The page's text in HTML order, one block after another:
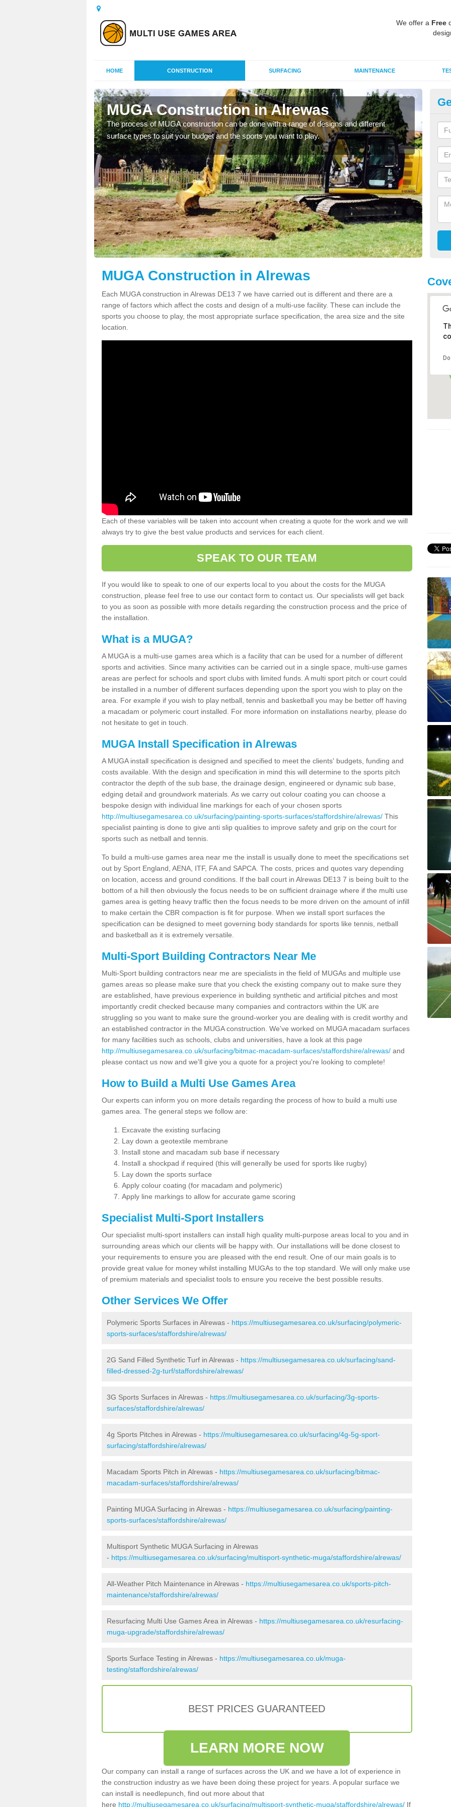
We offer a Free
HOME CONSTRUCTION SURFACING MAINTENANCE
MUGA Construction in Alrewas
The process of MUGA construction can be done with a range of designs and different
surface types to suit your budget and the sports you want to play.
MUGA Construction in Alrewas
Each MUGA construction in Alrewas DE13 7 we have carried out is different and there are a
range of factors which affect the costs and design of a multi-use facility. These can include the
sports you choose to play, the most appropriate surface specification, the area size and the site
location.
Each of these variables will be taken into account when creating a quote for the work and we will
always try to give the best value products and services for each client.
SPEAK TO OUR TEAM
If you would like to speak to one of our experts local to you about the costs for the MUGA
construction, please feel free to use our contact form to contact us. Our specialists will get back
to you as soon as possible with more details regarding the construction process and the price of
the installation.
What is a MUGA?
A MUGA is a multi-use games area which is a facility that can be used for a number of different
sports and activities. Since many activities can be carried out in a single space, multi-use games
areas are perfect for schools and sport clubs with limited funds. A multi sport pitch or court could
be installed in a number of different surfaces depending upon the sport you wish to play on the
area. For example if you wish to play netball, tennis and basketball you may be better off having
a macadam or polymeric court installed. For more information on installations nearby, please do
not hesitate to get in touch.
MUGA Install Specification in Alrewas
A MUGA install specification is designed and specified to meet the clients' budgets, funding and
costs available. With the design and specification in mind this will determine to the sports pitch
contractor the depth of the sub base, the drainage design, engineered or dynamic sub base,
edging detail and groundwork materials. As we carry out colour coating you can choose a
bespoke design with individual line markings for each of your chosen sports
http://multiusegamesarea.co.uk/surfacing/painting-sports-surfaces/staffordshire/alrewas/ This
specialist painting is done to give anti slip qualities to improve safety and grip on the court for
sports such as netball and tennis.
To build a multi-use games area near me the install is usually done to meet the specifications set
out by Sport England, AENA, ITF, FA and SAPCA. The costs, prices and quotes vary depending
on location, access and ground conditions. If the ball court in Alrewas DE13 7 is being built to the
bottom of a hill then obviously the focus needs to be on sufficient drainage where if the multi use
games area is getting heavy traffic then the focus needs to be more driven on the amount of infill
to make certain the CBR compaction is fit for purpose. When we install sport surfaces the
specification can be designed to meet governing body standards for sports like tennis, netball
and basketball as it is extremely versatile.
Multi-Sport Building Contractors Near Me
Multi-Sport building contractors near me are specialists in the field of MUGAs and multiple use
games areas so please make sure that you check the existing company out to make sure they
are established, have previous experience in building synthetic and artificial pitches and most
importantly credit checked because many companies and contractors within the UK are
struggling so you want to make sure the ground-worker you are dealing with is credit worthy and
an established contractor in the MUGA construction. We've worked on MUGA macadam surfaces
for many facilities such as schools, clubs and universities, have a look at this page
http://multiusegamesarea.co.uk/surfacing/bitmac-macadam-surfaces/staffordshire/alrewas/ and
please contact us now and we'll give you a quote for a project you're looking to complete!
How to Build a Multi Use Games Area
Our experts can inform you on more details regarding the process of how to build a multi use
games area. The general steps we follow are:
Excavate the existing surfacing
Lay down a geotextile membrane
Install stone and macadam sub base if necessary
Install a shockpad if required (this will generally be used for sports like rugby)
Lay down the sports surface
Apply colour coating (for macadam and polymeric)
Apply line markings to allow for accurate game scoring
Specialist Multi-Sport Installers
Our specialist multi-sport installers can install high quality multi-purpose areas local to you and in
surrounding areas which our clients will be happy with. Our installations will be done closest to
your requirements to ensure you are pleased with the end result. One of our main goals is to
provide great value for money whilst installing MUGAs to the top standard. We will only make use
of premium materials and specialist tools to ensure you receive the best possible results.
Other Services We Offer
Polymeric Sports Surfaces in Alrewas - https://multiusegamesarea.co.uk/surfacing/polymeric-
sports-surfaces/staffordshire/alrewas/
2G Sand Filled Synthetic Turf in Alrewas - https://multiusegamesarea.co.uk/surfacing/sand-
filled-dressed-2g-turf/staffordshire/alrewas/
3G Sports Surfaces in Alrewas - https://multiusegamesarea.co.uk/surfacing/3g-sports-
surfaces/staffordshire/alrewas/
4g Sports Pitches in Alrewas - https://multiusegamesarea.co.uk/surfacing/4g-5g-sport-
surfacing/staffordshire/alrewas/
Macadam Sports Pitch in Alrewas - https://multiusegamesarea.co.uk/surfacing/bitmac-
macadam-surfaces/staffordshire/alrewas/
Painting MUGA Surfacing in Alrewas - https://multiusegamesarea.co.uk/surfacing/painting-
sports-surfaces/staffordshire/alrewas/
Multisport Synthetic MUGA Surfacing in Alrewas
- https://multiusegamesarea.co.uk/surfacing/multisport-synthetic-muga/staffordshire/alrewas/
All-Weather Pitch Maintenance in Alrewas - https://multiusegamesarea.co.uk/sports-pitch-
maintenance/staffordshire/alrewas/
Resurfacing Multi Use Games Area in Alrewas - https://multiusegamesarea.co.uk/resurfacing-
muga-upgrade/staffordshire/alrewas/
Sports Surface Testing in Alrewas - https://multiusegamesarea.co.uk/muga-
testing/staffordshire/alrewas/
BEST PRICES GUARANTEED
LEARN MORE NOW
Our company can install a range of surfaces across the UK and we have a lot of experience in
the construction industry as we have been doing these project for years. A popular surface we
can install is needlepunch, find out more about that
here http://multiusegamesarea.co.uk/surfacing/multisport-synthetic-muga/staffordshire/alrewas/ If